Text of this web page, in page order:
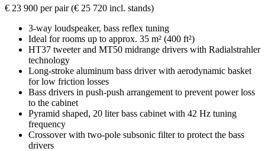
€ 23 900 per pair (€ 25 720 incl. stands)
3-way loudspeaker, bass reflex tuning
Ideal for rooms up to approx. 35 m² (400 ft²)
HT37 tweeter and MT50 midrange drivers with Radialstrahler
technology
Long-stroke aluminum bass driver with aerodynamic basket
for low friction losses
Bass drivers in push-push arrangement to prevent power loss
to the cabinet
Pyramid shaped, 20 liter bass cabinet with 42 Hz tuning
frequency
Crossover with two-pole subsonic filter to protect the bass
drivers